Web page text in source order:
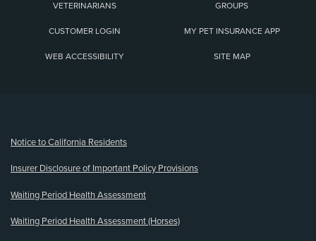
VETERINARIANS GROUPS
CUSTOMER LOGIN MY PET INSURANCE APP
WEB ACCESSIBILITY SITE MAP
Notice to California Residents
Insurer Disclosure of Important Policy Provisions
Waiting Period Health Assessment
Waiting Period Health Assessment (Horses)